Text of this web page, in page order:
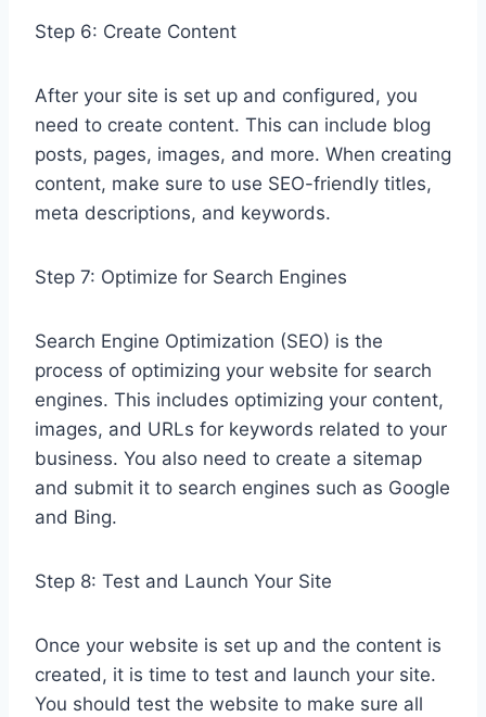
Step 6: Create Content
After your site is set up and configured, you
need to create content. This can include blog
posts, pages, images, and more. When creating
content, make sure to use SEO-friendly titles,
meta descriptions, and keywords.
Step 7: Optimize for Search Engines
Search Engine Optimization (SEO) is the
process of optimizing your website for search
engines. This includes optimizing your content,
images, and URLs for keywords related to your
business. You also need to create a sitemap
and submit it to search engines such as Google
and Bing.
Step 8: Test and Launch Your Site
Once your website is set up and the content is
created, it is time to test and launch your site.
You should test the website to make sure all